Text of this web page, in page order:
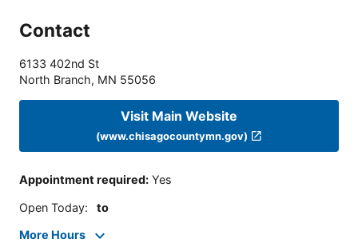
Contact
6133 402nd St
North Branch, MN 55056
Visit Main Website
(www.chisagocountymn.gov)
Appointment required: Yes
Open Today: to
More Hours